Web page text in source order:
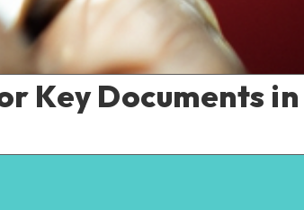
Key Documents in